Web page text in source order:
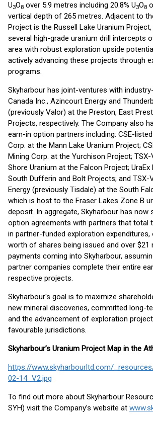
U3O8 over 5.9 metres including 20.8% U3O8
vertical depth of 265 metres. Adjacent to
Project is the Russell Lake Uranium
several high-grade uranium drill intercepts
area with robust exploration upside
actively advancing these projects through
programs.
Skyharbour has joint-ventures with
Canada Inc., Azincourt Energy and
(previously Valor) at the Preston, East
Projects, respectively. The Company also
earn-in option partners including: CSE-
Corp. at the Mann Lake Uranium Project;
Mining Corp. at the Yurchison Project;
Shore Uranium at the Falcon Project;
South Dufferin and Bolt Projects; and TSX-
Energy (previously Tisdale) at the South
which is host to the Fraser Lakes Zone B
deposit. In aggregate, Skyharbour has now
option agreements with partners that total
in partner-funded exploration expenditures,
worth of shares being issued and over $21
payments coming into Skyharbour,
partner companies complete their entire
respective projects.
Skyharbour's goal is to maximize
new mineral discoveries, committed long-
and the advancement of exploration
favourable jurisdictions.
Skyharbour’s Uranium Project Map in the
https://www.skyharbourltd.com/
02-14_V2.jpg
To find out more about Skyharbour
SYH) visit the Company’s website at